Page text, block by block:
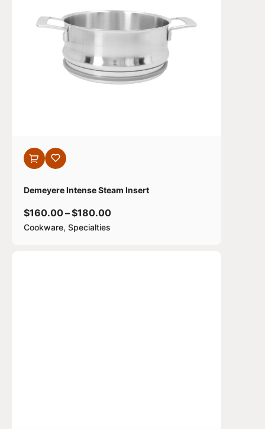
Demeyere Intense Steam Insert
$160.00–$180.00
Cookware, Specialties